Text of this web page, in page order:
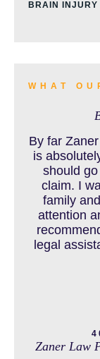
BRAIN INJURY
BUS
CAR
CAR
WHAT
By far
is
should
claim. I
family
attention
legal
Zaner Law